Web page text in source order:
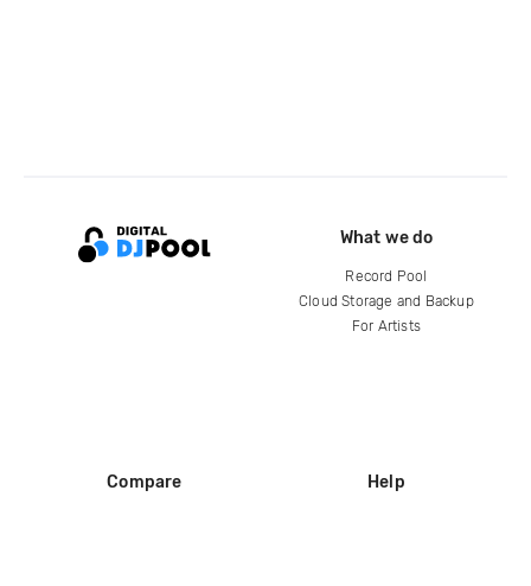
What we do
Record Pool
Cloud Storage and Backup
For Artists
Compare Help